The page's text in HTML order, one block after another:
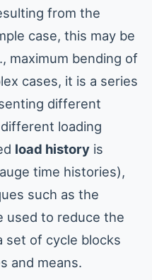
from the
case, this may be
maximum bending of
cases, it is a series
different
loading
load history is
time histories),
such as the
used to reduce the
set of cycle blocks
and means.